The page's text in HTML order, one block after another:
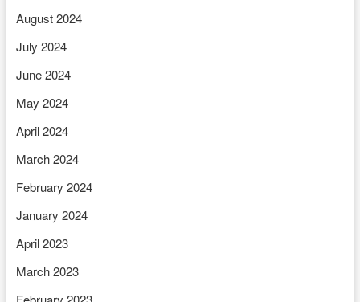
August 2024
July 2024
June 2024
May 2024
April 2024
March 2024
February 2024
January 2024
April 2023
March 2023